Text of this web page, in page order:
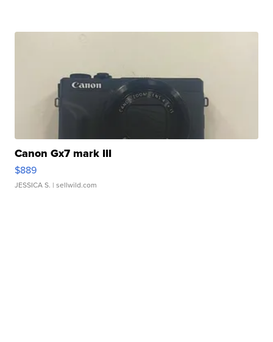
Canon Gx7 mark III
$889
JESSICA S. | sellwild.com